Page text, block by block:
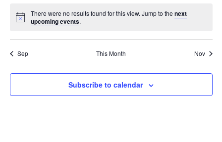
There were no results found for this view. Jump to thenext
upcoming events.
Sep This Month Nov
Subscribe to calendar